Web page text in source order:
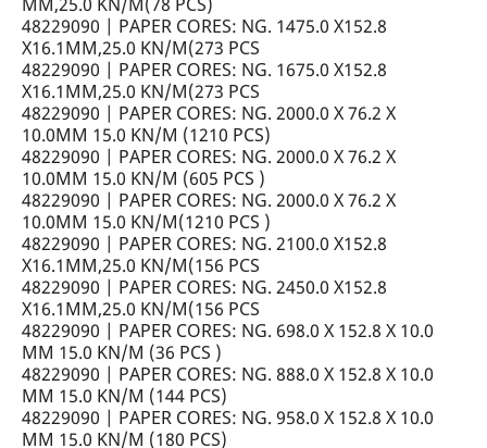
48229090 | PAPER CORES: NG. 1475.0 X152.8
X16.1MM,25.0 KN/M(273 PCS
48229090 | PAPER CORES: NG. 1675.0 X152.8
X16.1MM,25.0 KN/M(273 PCS
48229090 | PAPER CORES: NG. 2000.0 X 76.2 X
10.0MM 15.0 KN/M (1210 PCS)
48229090 | PAPER CORES: NG. 2000.0 X 76.2 X
10.0MM 15.0 KN/M (605 PCS )
48229090 | PAPER CORES: NG. 2000.0 X 76.2 X
10.0MM 15.0 KN/M(1210 PCS )
48229090 | PAPER CORES: NG. 2100.0 X152.8
X16.1MM,25.0 KN/M(156 PCS
48229090 | PAPER CORES: NG. 2450.0 X152.8
X16.1MM,25.0 KN/M(156 PCS
48229090 | PAPER CORES: NG. 698.0 X 152.8 X 10.0
MM 15.0 KN/M (36 PCS )
48229090 | PAPER CORES: NG. 888.0 X 152.8 X 10.0
MM 15.0 KN/M (144 PCS)
48229090 | PAPER CORES: NG. 958.0 X 152.8 X 10.0
MM 15.0 KN/M (180 PCS)